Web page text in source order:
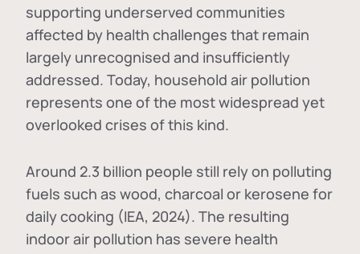
supporting underserved communities
affected by health challenges that remain
largely unrecognised and insufficiently
addressed. Today, household air pollution
represents one of the most widespread yet
overlooked crises of this kind.
Around 2.3 billion people still rely on polluting
fuels such as wood, charcoal or kerosene for
daily cooking (IEA, 2024). The resulting
indoor air pollution has severe health